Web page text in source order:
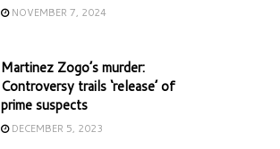
NOVEMBER 7, 2024
Martinez Zogo’s murder:
Controversy trails ‘release’ of
prime suspects
DECEMBER 5, 2023